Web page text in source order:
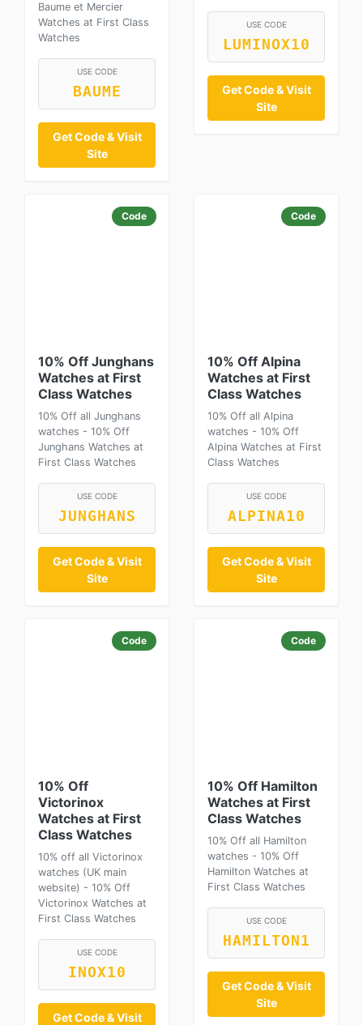
Baume et Mercier
Watches at First Class
Watches
USE CODE
BAUME
Get Code & Visit
Site
USE CODE
LUMINOX10
Get Code & Visit
Site
Code
10% Off Junghans
Watches at First
Class Watches
10% Off all Junghans
watches - 10% Off
Junghans Watches at
First Class Watches
USE CODE
JUNGHANS
Get Code & Visit
Site
Code
10% Off Alpina
Watches at First
Class Watches
10% Off all Alpina
watches - 10% Off
Alpina Watches at First
Class Watches
USE CODE
ALPINA10
Get Code & Visit
Site
Code
10% Off
Victorinox
Watches at First
Class Watches
10% off all Victorinox
watches (UK main
website) - 10% Off
Victorinox Watches at
First Class Watches
USE CODE
INOX10
Get Code & Visit
Code
10% Off Hamilton
Watches at First
Class Watches
10% Off all Hamilton
watches - 10% Off
Hamilton Watches at
First Class Watches
USE CODE
HAMILTON1
Get Code & Visit
Site